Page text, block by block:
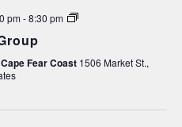
pm-8:30 pm
Bi/Pan
Fear Coast 1506 Market St.,